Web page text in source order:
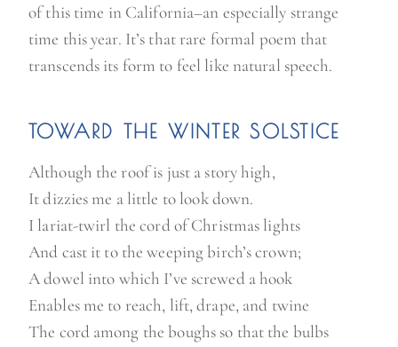
of this time in California–an especially strange
time this year. It’s that rare formal poem that
transcends its form to feel like natural speech.
TOWARD THE WINTER SOLSTICE
Although the roof is just a story high,
It dizzies me a little to look down.
I lariat-twirl the cord of Christmas lights
And cast it to the weeping birch’s crown;
A dowel into which I’ve screwed a hook
Enables me to reach, lift, drape, and twine
The cord among the boughs so that the bulbs